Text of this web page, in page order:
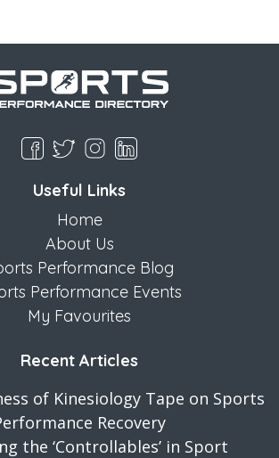
Useful Links
Home
About Us
Performance Blog
Performance Events
My Favourites
Recent Articles
of Kinesiology Tape on Sports
Recovery
the ‘Controllables’ in Sport